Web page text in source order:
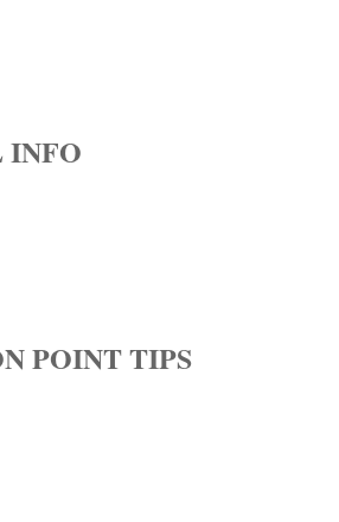
INFO
POINT TIPS